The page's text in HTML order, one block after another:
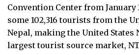
Convention Center from January
some 102,316 tourists from the
Nepal, making the United States
largest tourist source market,